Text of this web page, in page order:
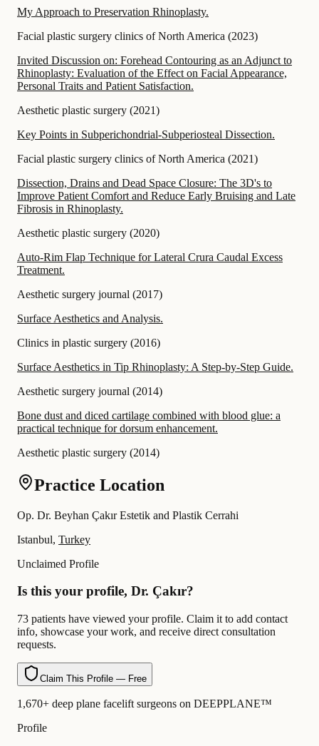
My Approach to Preservation Rhinoplasty.
Facial plastic surgery clinics of North America (2023)
Invited Discussion on: Forehead Contouring as an Adjunct to
Rhinoplasty: Evaluation of the Effect on Facial Appearance,
Personal Traits and Patient Satisfaction.
Aesthetic plastic surgery (2021)
Key Points in Subperichondrial-Subperiosteal Dissection.
Facial plastic surgery clinics of North America (2021)
Dissection, Drains and Dead Space Closure: The 3D's to
Improve Patient Comfort and Reduce Early Bruising and Late
Fibrosis in Rhinoplasty.
Aesthetic plastic surgery (2020)
Auto-Rim Flap Technique for Lateral Crura Caudal Excess
Treatment.
Aesthetic surgery journal (2017)
Surface Aesthetics and Analysis.
Clinics in plastic surgery (2016)
Surface Aesthetics in Tip Rhinoplasty: A Step-by-Step Guide.
Aesthetic surgery journal (2014)
Bone dust and diced cartilage combined with blood glue: a
practical technique for dorsum enhancement.
Aesthetic plastic surgery (2014)
Practice Location
Op. Dr. Beyhan Çakır Estetik and Plastik Cerrahi
Istanbul, Turkey
Unclaimed Profile
Is this your profile, Dr. Çakır?
73 patients have viewed your profile. Claim it to add contact
info, showcase your work, and receive direct consultation
requests.
Claim This Profile — Free
1,670+ deep plane facelift surgeons on DEEPPLANE™
Profile